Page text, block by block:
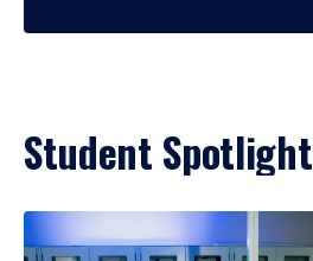
Student Spotlight